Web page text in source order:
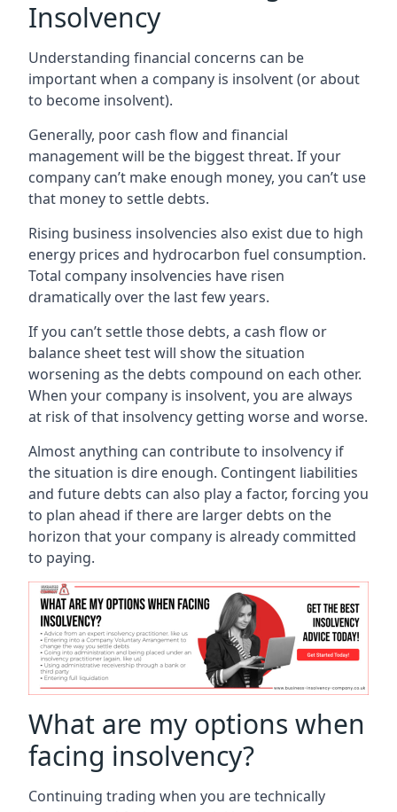
Insolvency
Understanding financial concerns can be
important when a company is insolvent (or about
to become insolvent).
Generally, poor cash flow and financial
management will be the biggest threat. If your
company can’t make enough money, you can’t use
that money to settle debts.
Rising business insolvencies also exist due to high
energy prices and hydrocarbon fuel consumption.
Total company insolvencies have risen
dramatically over the last few years.
If you can’t settle those debts, a cash flow or
balance sheet test will show the situation
worsening as the debts compound on each other.
When your company is insolvent, you are always
at risk of that insolvency getting worse and worse.
Almost anything can contribute to insolvency if
the situation is dire enough. Contingent liabilities
and future debts can also play a factor, forcing you
to plan ahead if there are larger debts on the
horizon that your company is already committed
to paying.
What are my options when
facing insolvency?
Continuing trading when you are technically